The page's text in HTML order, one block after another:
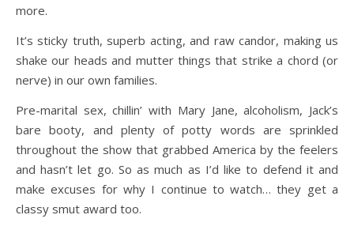
more.
It’s sticky truth, superb acting, and raw candor, making us
shake our heads and mutter things that strike a chord (or
nerve) in our own families.
Pre-marital sex, chillin’ with Mary Jane, alcoholism, Jack’s
bare booty, and plenty of potty words are sprinkled
throughout the show that grabbed America by the feelers
and hasn’t let go. So as much as I’d like to defend it and
make excuses for why I continue to watch… they get a
classy smut award too.